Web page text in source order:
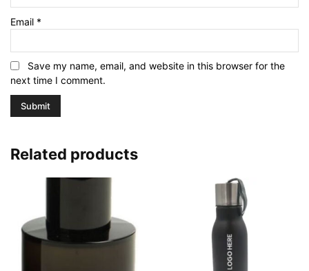
Email *
Save my name, email, and website in this browser for the
next time I comment.
Related products